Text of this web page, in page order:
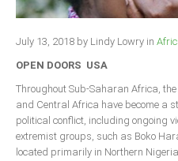
July 13, 2018 by Lindy Lowry in
OPEN DOORS USA
Throughout Sub-Saharan Africa,
and Central Africa have become a
political conflict, including ongoing
extremist groups, such as Boko
located primarily in Northern